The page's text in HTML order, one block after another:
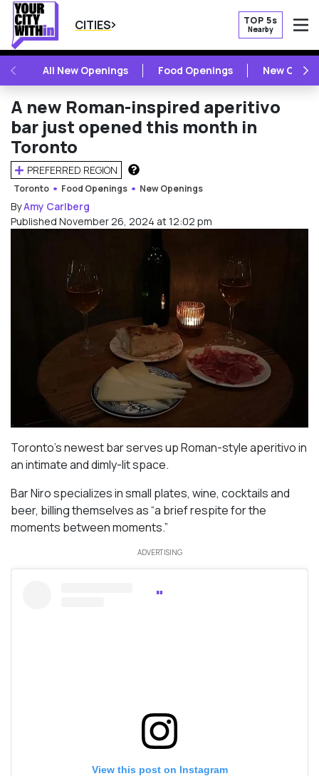
CITIES TOP 5s
Nearby
PREVIOUSAll New Openings Food Openings New
A new Roman-inspired aperitivo
bar just opened this month in
Toronto
PREFERRED REGION
HOW DOES THIS WORK?
Toronto Food Openings New Openings
ByAmy Carlberg
Published November 26, 2024 at 12:02 pm
Toronto’s newest bar serves up Roman-style aperitivo in
an intimate and dimly-lit space.
Bar Niro specializes in small plates, wine, cocktails and
beer, billing themselves as “a brief respite for the
moments between moments.”
ADVERTISING
View this post on Instagram